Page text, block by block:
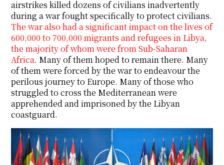
airstrikes killed dozens of civilians inadvertently
during a war fought specifically to protect civilians.
The war also had a significant impact on the lives of
600,000 to 700,000 migrants and refugees in Libya,
the majority of whom were from Sub-Saharan
Africa. Many of them hoped to remain there. Many
of them were forced by the war to endeavour the
perilous journey to Europe. Many of those who
struggled to cross the Mediterranean were
apprehended and imprisoned by the Libyan
coastguard.